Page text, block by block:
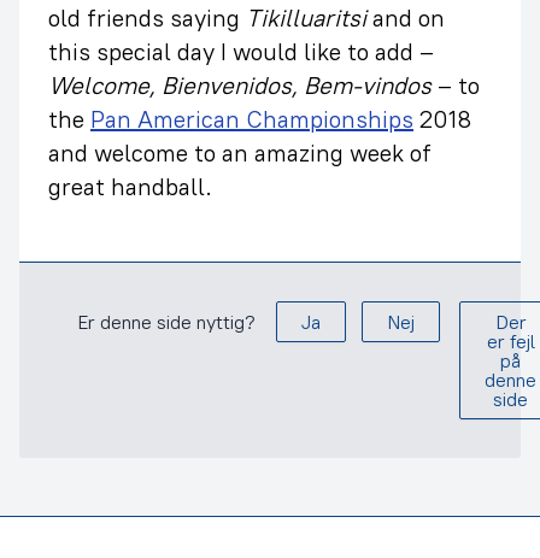
old friends saying Tikilluaritsiand on
this special day I would like to add –
Welcome, Bienvenidos, Bem-vindos – to
the Pan American Championships 2018
and welcome to an amazing week of
great handball.
Er denne side nyttig? Ja Nej
Der
er fejl
på
denne
side